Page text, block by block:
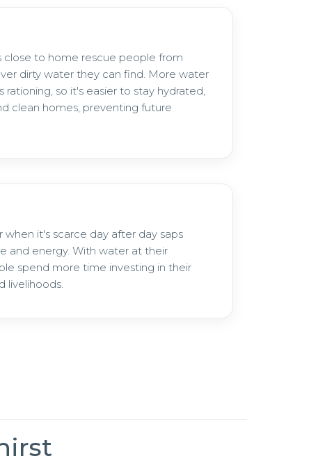
close to home rescue people from
dirty water they can find. More water
rationing, so it's easier to stay hydrated,
clean homes, preventing future
when it's scarce day after day saps
and energy. With water at their
spend more time investing in their
livelihoods.